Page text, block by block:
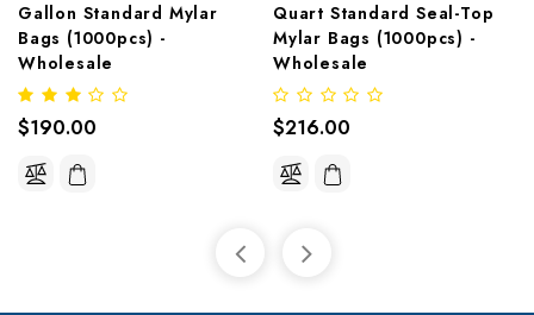
Gallon Standard Mylar
Bags (1000pcs) -
Wholesale
$190.00
Quart Standard Seal-Top
Mylar Bags (1000pcs) -
Wholesale
$216.00